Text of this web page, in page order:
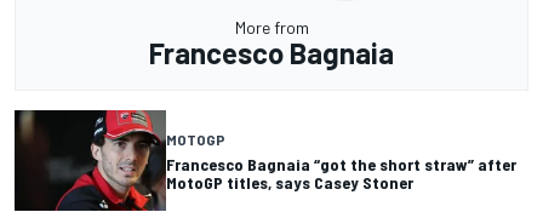
More from
Francesco Bagnaia
MOTOGP
Francesco Bagnaia “got the short straw” after
MotoGP titles, says Casey Stoner